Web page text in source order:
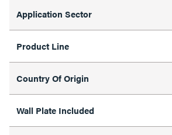
Application Sector
Product Line
Country Of Origin
Wall Plate Included